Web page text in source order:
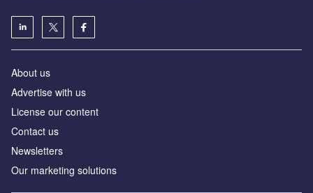
About us
Advertise with us
License our content
Contact us
Newsletters
Our marketing solutions